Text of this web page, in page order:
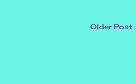
Older Post